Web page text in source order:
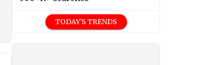
TODAY'S TRENDS